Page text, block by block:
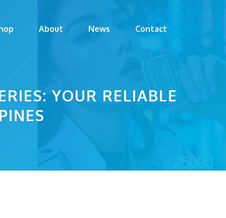
About News Contact
YOUR RELIABLE